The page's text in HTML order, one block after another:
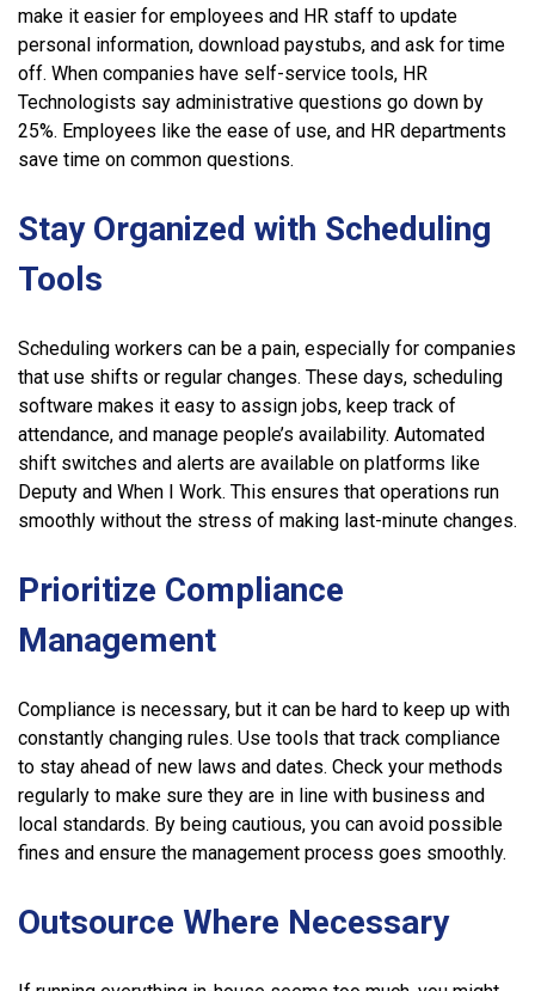
make it easier for employees and HR staff to update
personal information, download paystubs, and ask for time
off. When companies have self-service tools, HR
Technologists say administrative questions go down by
25%. Employees like the ease of use, and HR departments
save time on common questions.
Stay Organized with Scheduling
Tools
Scheduling workers can be a pain, especially for companies
that use shifts or regular changes. These days, scheduling
software makes it easy to assign jobs, keep track of
attendance, and manage people’s availability. Automated
shift switches and alerts are available on platforms like
Deputy and When I Work. This ensures that operations run
smoothly without the stress of making last-minute changes.
Prioritize Compliance
Management
Compliance is necessary, but it can be hard to keep up with
constantly changing rules. Use tools that track compliance
to stay ahead of new laws and dates. Check your methods
regularly to make sure they are in line with business and
local standards. By being cautious, you can avoid possible
fines and ensure the management process goes smoothly.
Outsource Where Necessary